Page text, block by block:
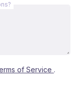
of Service .